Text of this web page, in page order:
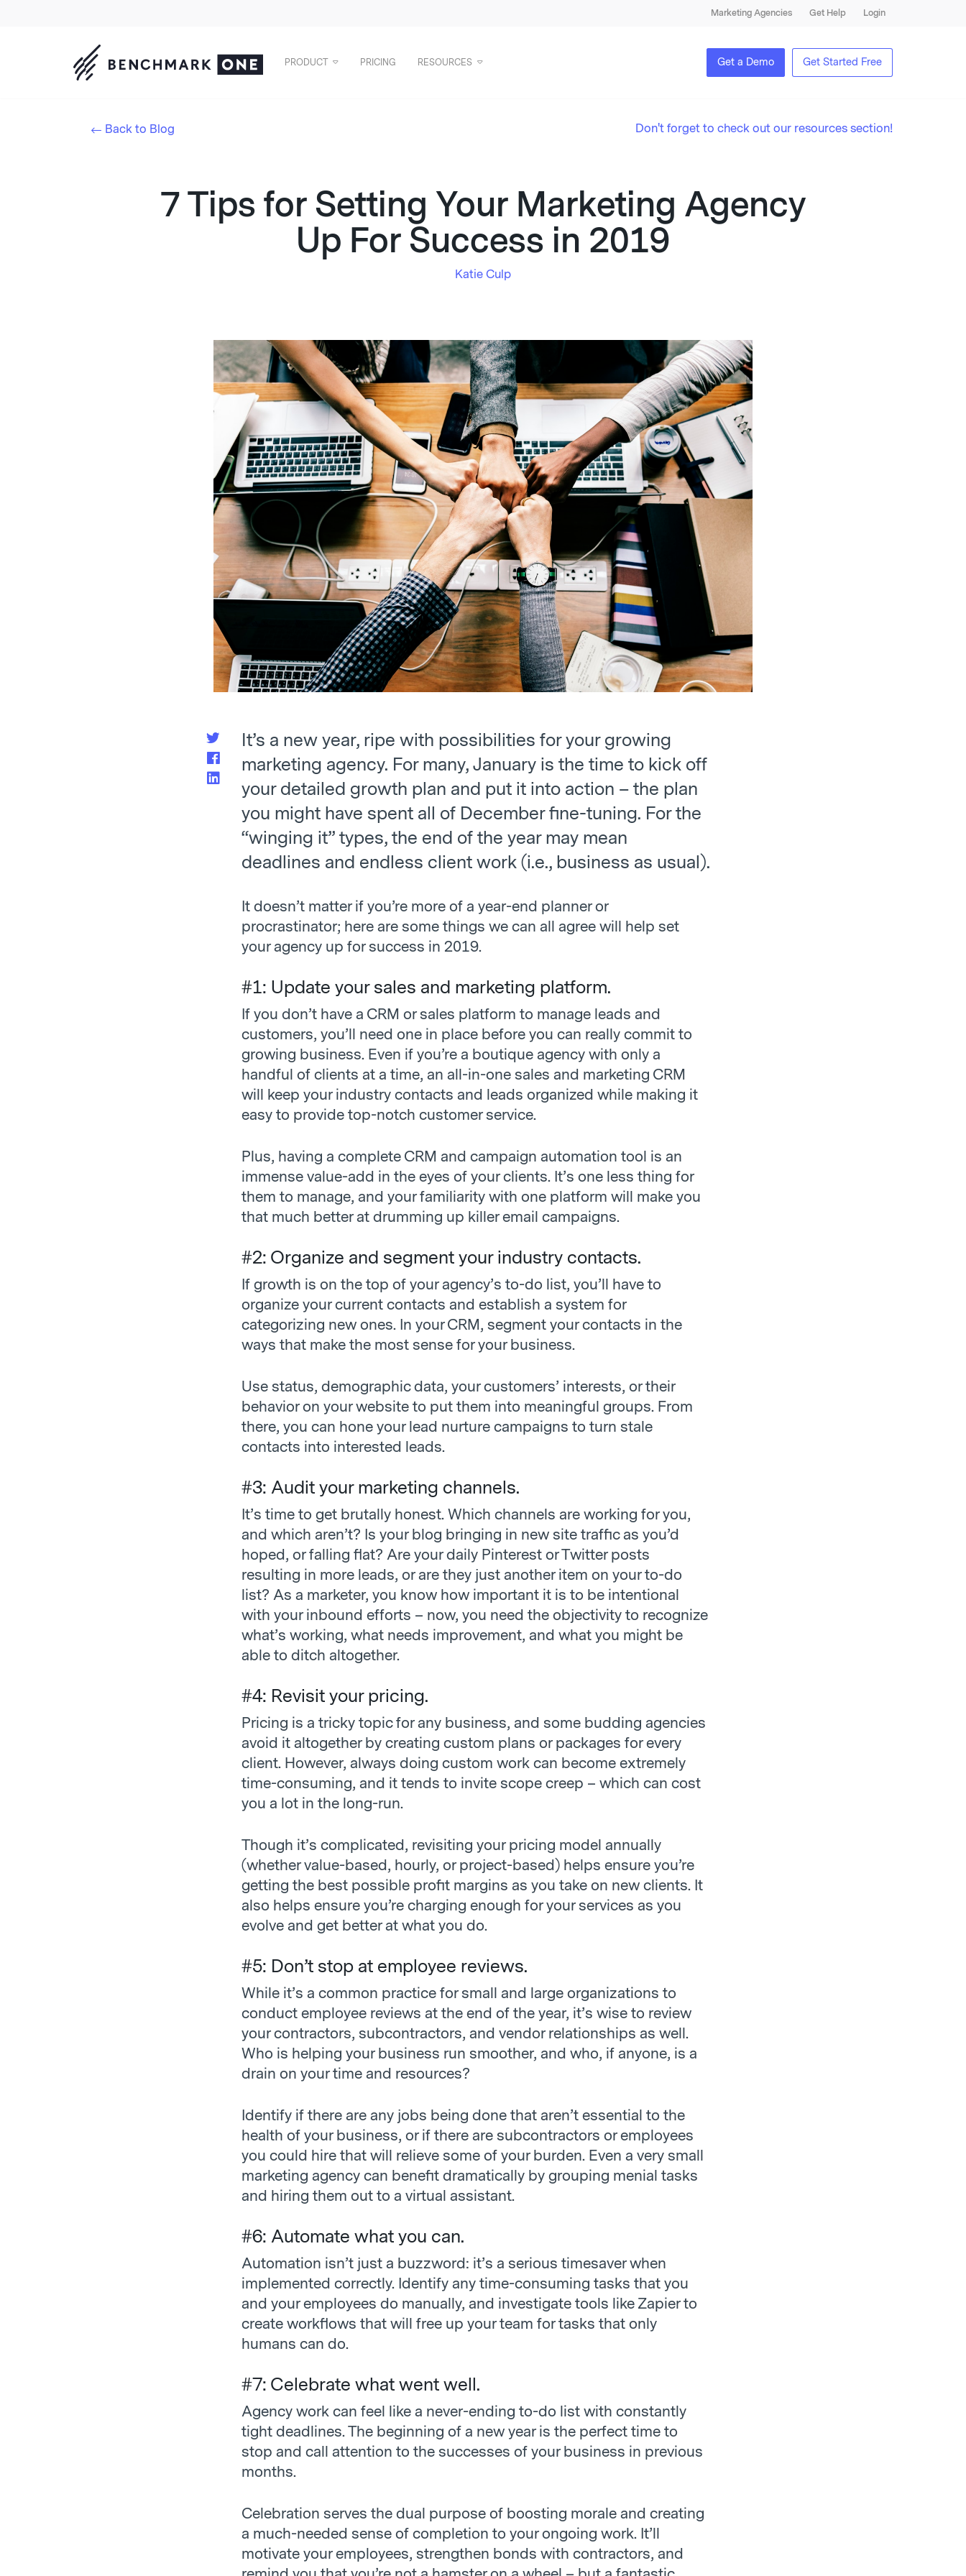
Marketing Agencies Get Help Login
PRODUCT PRICING RESOURCES Get a Demo Get Started Free
Back to Blog Don't forget to check out our resources section!
7 Tips for Setting Your Marketing Agency
Up For Success in 2019
Katie Culp
It’s a new year, ripe with possibilities for your growing
marketing agency. For many, January is the time to kick off
your detailed growth plan and put it into action – the plan
you might have spent all of December fine-tuning. For the
“winging it” types, the end of the year may mean
deadlines and endless client work (i.e., business as usual).
It doesn’t matter if you’re more of a year-end planner or
procrastinator; here are some things we can all agree will help set
your agency up for success in 2019.
#1: Update your sales and marketing platform.
If you don’t have a CRM or sales platform to manage leads and
customers, you’ll need one in place before you can really commit to
growing business. Even if you’re a boutique agency with only a
handful of clients at a time, an all-in-one sales and marketing CRM
will keep your industry contacts and leads organized while making it
easy to provide top-notch customer service.
Plus, having a complete CRM and campaign automation tool is an
immense value-add in the eyes of your clients. It’s one less thing for
them to manage, and your familiarity with one platform will make you
that much better at drumming up killer email campaigns.
#2: Organize and segment your industry contacts.
If growth is on the top of your agency’s to-do list, you’ll have to
organize your current contacts and establish a system for
categorizing new ones. In your CRM, segment your contacts in the
ways that make the most sense for your business.
Use status, demographic data, your customers’ interests, or their
behavior on your website to put them into meaningful groups. From
there, you can hone your lead nurture campaigns to turn stale
contacts into interested leads.
#3: Audit your marketing channels.
It’s time to get brutally honest. Which channels are working for you,
and which aren’t? Is your blog bringing in new site traffic as you’d
hoped, or falling flat? Are your daily Pinterest or Twitter posts
resulting in more leads, or are they just another item on your to-do
list? As a marketer, you know how important it is to be intentional
with your inbound efforts – now, you need the objectivity to recognize
what’s working, what needs improvement, and what you might be
able to ditch altogether.
#4: Revisit your pricing.
Pricing is a tricky topic for any business, and some budding agencies
avoid it altogether by creating custom plans or packages for every
client. However, always doing custom work can become extremely
time-consuming, and it tends to invite scope creep – which can cost
you a lot in the long-run.
Though it’s complicated, revisiting your pricing model annually
(whether value-based, hourly, or project-based) helps ensure you’re
getting the best possible profit margins as you take on new clients. It
also helps ensure you’re charging enough for your services as you
evolve and get better at what you do.
#5: Don’t stop at employee reviews.
While it’s a common practice for small and large organizations to
conduct employee reviews at the end of the year, it’s wise to review
your contractors, subcontractors, and vendor relationships as well.
Who is helping your business run smoother, and who, if anyone, is a
drain on your time and resources?
Identify if there are any jobs being done that aren’t essential to the
health of your business, or if there are subcontractors or employees
you could hire that will relieve some of your burden. Even a very small
marketing agency can benefit dramatically by grouping menial tasks
and hiring them out to a virtual assistant.
#6: Automate what you can.
Automation isn’t just a buzzword: it’s a serious timesaver when
implemented correctly. Identify any time-consuming tasks that you
and your employees do manually, and investigate tools like Zapier to
create workflows that will free up your team for tasks that only
humans can do.
#7: Celebrate what went well.
Agency work can feel like a never-ending to-do list with constantly
tight deadlines. The beginning of a new year is the perfect time to
stop and call attention to the successes of your business in previous
months.
Celebration serves the dual purpose of boosting morale and creating
a much-needed sense of completion to your ongoing work. It’ll
motivate your employees, strengthen bonds with contractors, and